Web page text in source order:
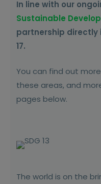
In line with our
Sustainable
partnership directly
17.
You can find out
these areas, and
pages below.
The world is on the